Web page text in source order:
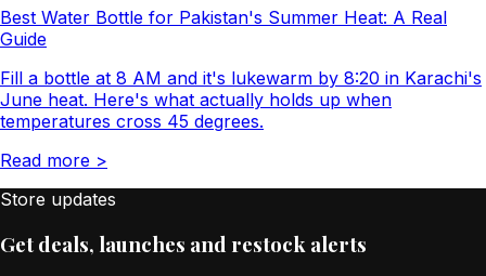
Best Water Bottle for Pakistan's Summer Heat: A Real
Guide
Fill a bottle at 8 AM and it's lukewarm by 8:20 in Karachi's
June heat. Here's what actually holds up when
temperatures cross 45 degrees.
Read more >
Store updates
Get deals, launches and restock alerts